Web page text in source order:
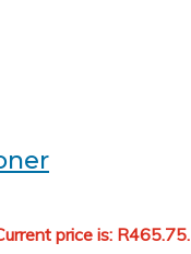
price is: R465.75.